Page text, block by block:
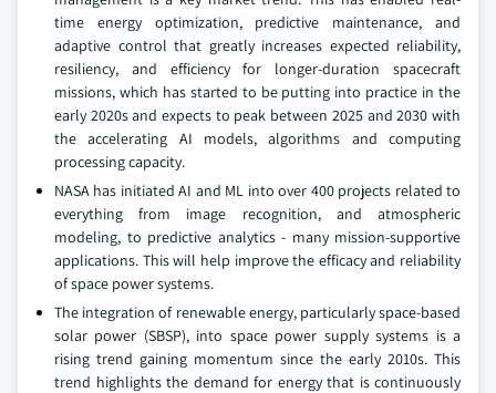
time energy optimization, predictive maintenance, and
adaptive control that greatly increases expected reliability,
resiliency, and efficiency for longer-duration spacecraft
missions, which has started to be putting into practice in the
early 2020s and expects to peak between 2025 and 2030 with
the accelerating AI models, algorithms and computing
processing capacity.
NASA has initiated AI and ML into over 400 projects related to
everything from image recognition, and atmospheric
modeling, to predictive analytics - many mission-supportive
applications. This will help improve the efficacy and reliability
of space power systems.
The integration of renewable energy, particularly space-based
solar power (SBSP), into space power supply systems is a
rising trend gaining momentum since the early 2010s. This
trend highlights the demand for energy that is continuously